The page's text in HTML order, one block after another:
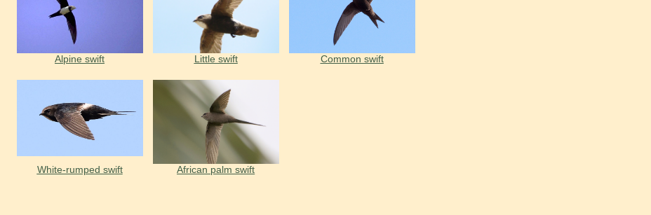
Alpine swift Little swift Common swift
White-rumped swift African palm swift